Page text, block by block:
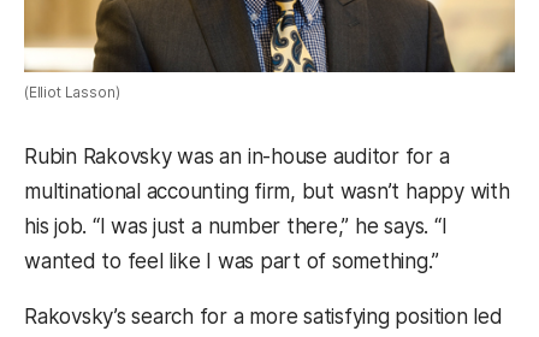
(Elliot Lasson)
Rubin Rakovsky was an in-house auditor for a
multinational accounting firm, but wasn’t happy with
his job. “I was just a number there,” he says. “I
wanted to feel like I was part of something.”
Rakovsky’s search for a more satisfying position led